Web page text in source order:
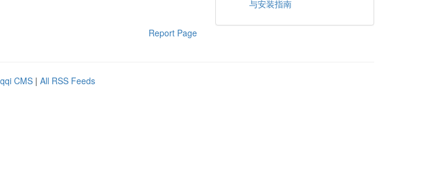
Report Page
与安装指南
CMS | All RSS Feeds